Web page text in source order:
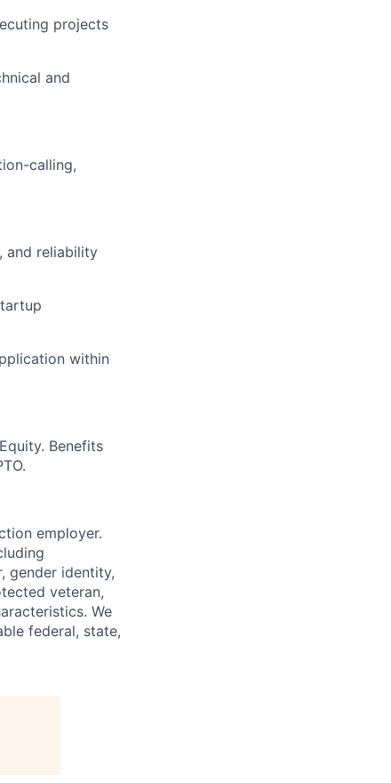
projects
and
calling,
and reliability
within
Benefits
employer.
gender identity,
veteran,
We
federal, state,